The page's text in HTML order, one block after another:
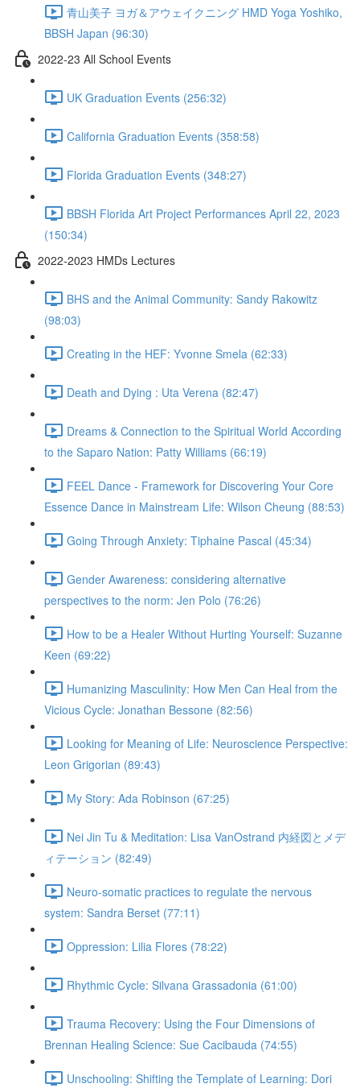
青山美子 ヨガ＆アウェイクニング HMD Yoga Yoshiko,
BBSH Japan (96:30)
2022-23 All School Events
UK Graduation Events (256:32)
California Graduation Events (358:58)
Florida Graduation Events (348:27)
BBSH Florida Art Project Performances April 22, 2023
(150:34)
2022-2023 HMDs Lectures
BHS and the Animal Community: Sandy Rakowitz
(98:03)
Creating in the HEF: Yvonne Smela (62:33)
Death and Dying : Uta Verena (82:47)
Dreams & Connection to the Spiritual World According
to the Saparo Nation: Patty Williams (66:19)
FEEL Dance - Framework for Discovering Your Core
Essence Dance in Mainstream Life: Wilson Cheung (88:53)
Going Through Anxiety: Tiphaine Pascal (45:34)
Gender Awareness: considering alternative
perspectives to the norm: Jen Polo (76:26)
How to be a Healer Without Hurting Yourself: Suzanne
Keen (69:22)
Humanizing Masculinity: How Men Can Heal from the
Vicious Cycle: Jonathan Bessone (82:56)
Looking for Meaning of Life: Neuroscience Perspective:
Leon Grigorian (89:43)
My Story: Ada Robinson (67:25)
Nei Jin Tu & Meditation: Lisa VanOstrand 内経図とメデ
ィテーション (82:49)
Neuro-somatic practices to regulate the nervous
system: Sandra Berset (77:11)
Oppression: Lilia Flores (78:22)
Rhythmic Cycle: Silvana Grassadonia (61:00)
Trauma Recovery: Using the Four Dimensions of
Brennan Healing Science: Sue Cacibauda (74:55)
Unschooling: Shifting the Template of Learning: Dori